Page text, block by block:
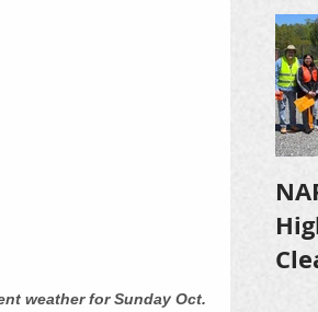
weather for Sunday Oct.